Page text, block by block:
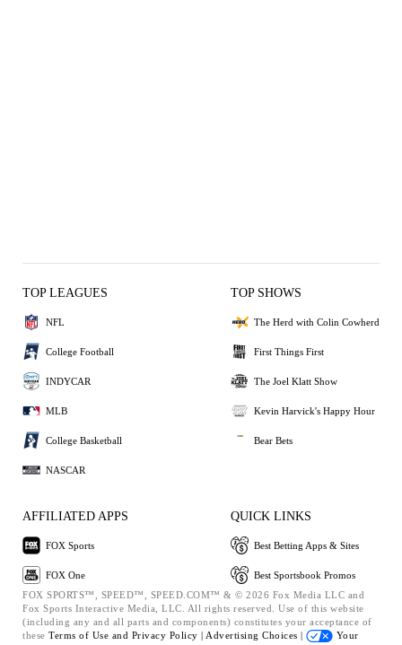
TOP LEAGUES
NFL
College Football
INDYCAR
MLB
College Basketball
NASCAR
TOP SHOWS
The Herd with Colin Cowherd
First Things First
The Joel Klatt Show
Kevin Harvick's Happy Hour
Bear Bets
AFFILIATED APPS
FOX Sports
FOX One
QUICK LINKS
Best Betting Apps & Sites
Best Sportsbook Promos
FOX SPORTS™, SPEED™, SPEED.COM™ & © 2026 Fox Media LLC and
Fox Sports Interactive Media, LLC. All rights reserved. Use of this website
(including any and all parts and components) constitutes your acceptance of
these Terms of Use and Privacy Policy | Advertising Choices |
Your